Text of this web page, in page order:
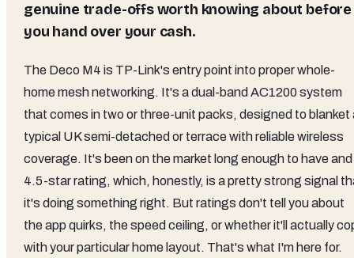
genuine trade-offs worth knowing about before
you hand over your cash.
The Deco M4 is TP-Link's entry point into proper whole-
home mesh networking. It's a dual-band AC1200 system
that comes in two or three-unit packs, designed to blanket
typical UK semi-detached or terrace with reliable wireless
coverage. It's been on the market long enough to have and
4.5-star rating, which, honestly, is a pretty strong signal
it's doing something right. But ratings don't tell you about
the app quirks, the speed ceiling, or whether it'll actually
with your particular home layout. That's what I'm here for.